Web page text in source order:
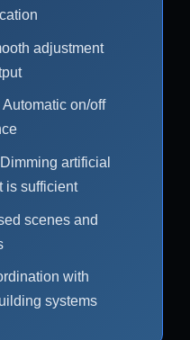
adjustment
Automatic on/off
Dimming artificial
is sufficient
scenes and
with
systems